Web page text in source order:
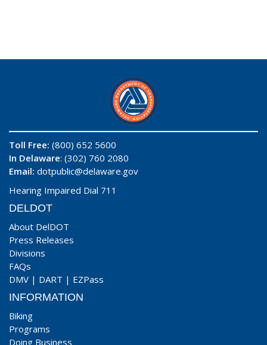
Toll Free: (800) 652 5600
In Delaware: (302) 760 2080
Email: dotpublic@delaware.gov
Hearing Impaired Dial 711
DELDOT
About DelDOT
Press Releases
Divisions
FAQs
DMV | DART | EZPass
INFORMATION
Biking
Programs
Doing Business